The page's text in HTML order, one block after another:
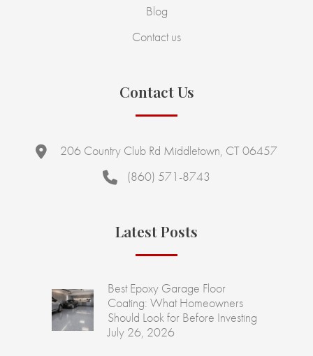
Blog
Contact us
Contact Us
206 Country Club Rd Middletown, CT 06457
(860) 571-8743
Latest Posts
Best Epoxy Garage Floor
Coating: What Homeowners
Should Look for Before Investing
July 26, 2026